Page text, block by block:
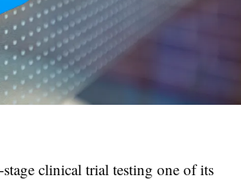
clinical trial testing one of its